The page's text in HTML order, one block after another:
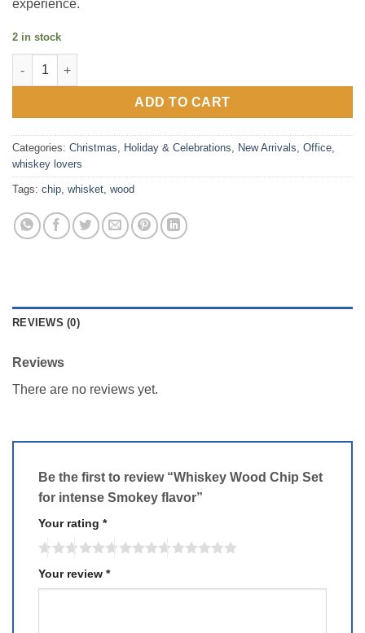
experience.
2 in stock
Whiskey Wood Chip Set for intense Smokey flavor quantity
ADD TO CART
Categories: Christmas, Holiday & Celebrations, New Arrivals, Office,
whiskey lovers
Tags: chip, whisket, wood
REVIEWS (0)
Reviews
There are no reviews yet.
Be the first to review “Whiskey Wood Chip Set
for intense Smokey flavor”
Your rating *
Your review *